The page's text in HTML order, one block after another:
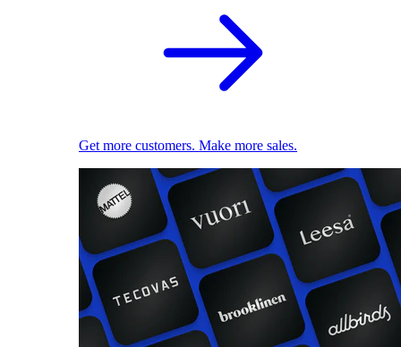
Get more customers. Make more sales.